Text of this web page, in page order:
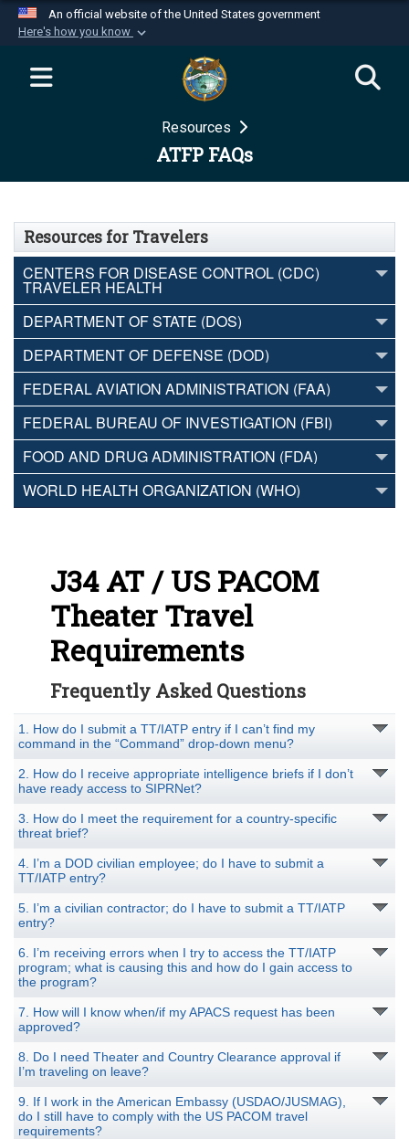
An official website of the United States government
Here's how you know
Official websites use .mil
website belongs to an official U.S.
Department of Defense organization in the United
Secure .mil websites use HTTPS
connected to the .mil website. Share sensitive
information only on official, secure websites.
Resources
ATFP FAQs
Resources for Travelers
CENTERS FOR DISEASE CONTROL (CDC)
TRAVELER HEALTH
DEPARTMENT OF STATE (DOS)
DEPARTMENT OF DEFENSE (DOD)
FEDERAL AVIATION ADMINISTRATION (FAA)
FEDERAL BUREAU OF INVESTIGATION (FBI)
FOOD AND DRUG ADMINISTRATION (FDA)
WORLD HEALTH ORGANIZATION (WHO)
J34 AT / US PACOM
Theater Travel
Requirements
Frequently Asked Questions
1. How do I submit a TT/IATP entry if I can’t find my
command in the “Command” drop-down menu?
2. How do I receive appropriate intelligence briefs if I don’t
have ready access to SIPRNet?
3. How do I meet the requirement for a country-specific
threat brief?
4. I’m a DOD civilian employee; do I have to submit a
TT/IATP entry?
5. I’m a civilian contractor; do I have to submit a TT/IATP
entry?
6. I’m receiving errors when I try to access the TT/IATP
program; what is causing this and how do I gain access to
the program?
7. How will I know when/if my APACS request has been
approved?
8. Do I need Theater and Country Clearance approval if
I’m traveling on leave?
9. If I work in the American Embassy (USDAO/JUSMAG),
do I still have to comply with the US PACOM travel
requirements?